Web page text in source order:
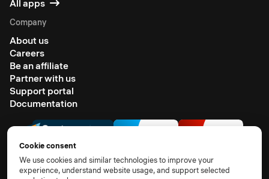
All apps
Company
About us
Careers
Be an affiliate
Partner with us
Support portal
Documentation
Cookie consent
We use cookies and similar technologies to improve your
experience, understand website usage, and support selected